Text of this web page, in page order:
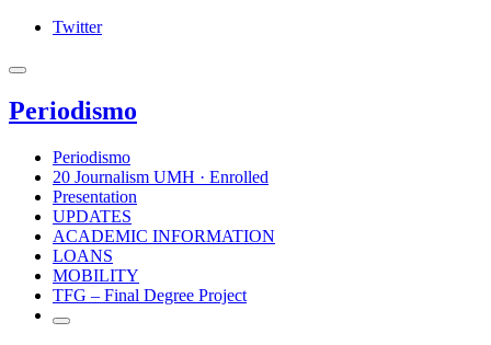
Twitter
Periodismo
Periodismo
20 Journalism UMH · Enrolled
Presentation
UPDATES
ACADEMIC INFORMATION
LOANS
MOBILITY
TFG – Final Degree Project